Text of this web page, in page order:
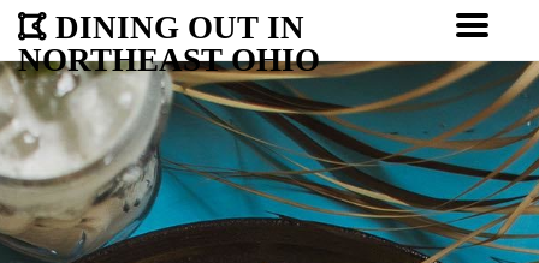
DINING OUT IN
NORTHEAST OHIO